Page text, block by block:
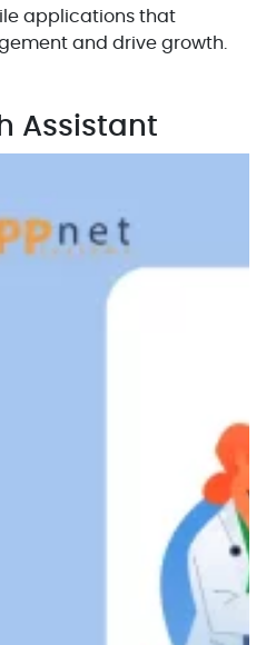
applications that
and drive growth.
Assistant